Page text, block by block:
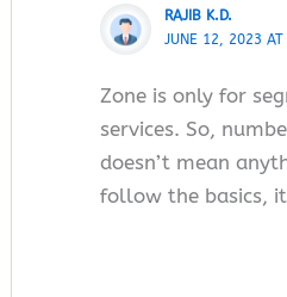
RAJIB K.D.
JUNE 12, 2023
Zone is only for
services. So,
doesn’t mean
follow the basics,